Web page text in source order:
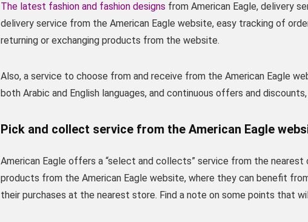
The latest fashion and fashion designs from American Eagle, delivery
delivery service from the American Eagle website, easy tracking of
returning or exchanging products from the website.
Also, a service to choose from and receive from the American Eagle
both Arabic and English languages, and continuous offers and
Pick and collect service from the American Eagle
American Eagle offers a “select and collects” service from the
products from the American Eagle website, where they can benefit
their purchases at the nearest store. Find a note on some points that